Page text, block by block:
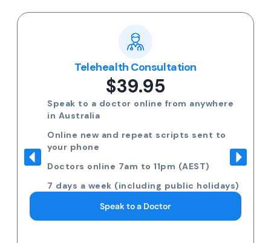
Telehealth Consultation
$39.95
Speak to a doctor online from anywhere
in Australia
Online new and repeat scripts sent to
your phone
Doctors online 7am to 11pm (AEST)
7 days a week (including public holidays)
Speak to a Doctor